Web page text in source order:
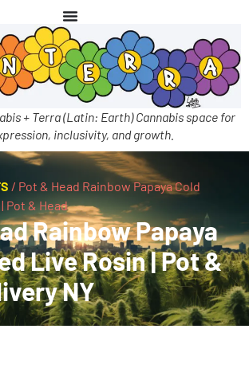
+ Terra (Latin: Earth) Cannabis space for
inclusivity, and growth.
/ Pot & Head Rainbow Papaya Cold
Pot & Head
Rainbow Papaya
Live Rosin | Pot &
NY